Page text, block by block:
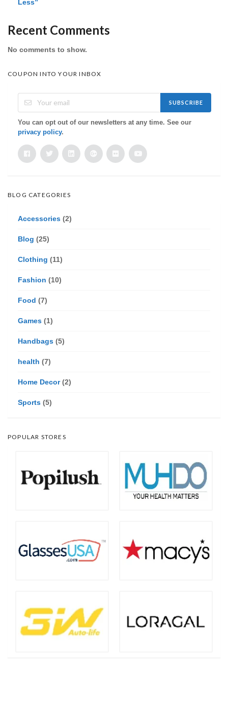
Less”
Recent Comments
No comments to show.
COUPON INTO YOUR INBOX
SUBSCRIBE
You can opt out of our newsletters at any time. See our
privacy policy.
BLOG CATEGORIES
Accessories (2)
Blog (25)
Clothing (11)
Fashion (10)
Food (7)
Games (1)
Handbags (5)
health (7)
Home Decor(2)
Sports (5)
POPULAR STORES